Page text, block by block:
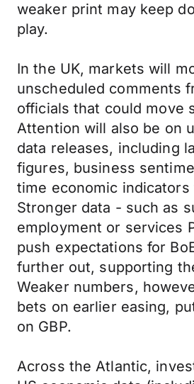
weaker print may keep
play.
In the UK, markets will
unscheduled comments
officials that could move
Attention will also be on
data releases, including
figures, business
time economic indicators
Stronger data - such as
employment or services
push expectations for
further out, supporting
Weaker numbers,
bets on earlier easing,
on GBP.
Across the Atlantic,